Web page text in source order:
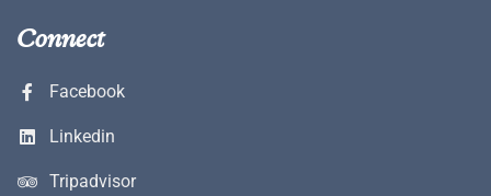
Connect
Facebook
Linkedin
Tripadvisor